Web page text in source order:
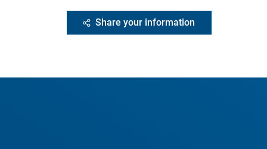
Share your information